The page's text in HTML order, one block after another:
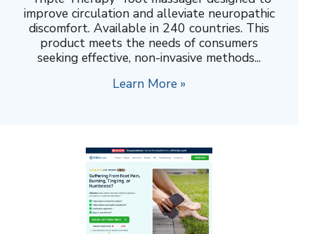
improve circulation and alleviate neuropathic
discomfort. Available in 240 countries. This
product meets the needs of consumers
seeking effective, non-invasive methods...
Learn More »